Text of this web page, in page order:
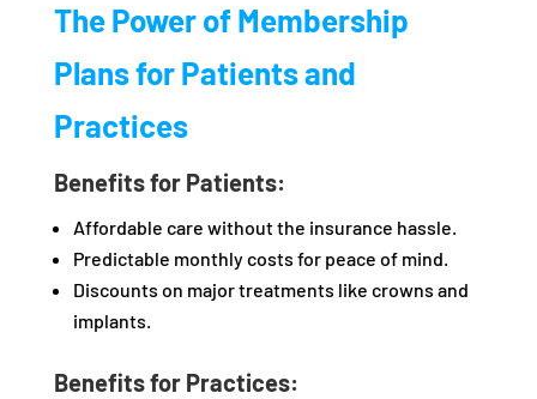
The Power of Membership
Plans for Patients and
Practices
Benefits for Patients:
Affordable care without the insurance hassle.
Predictable monthly costs for peace of mind.
Discounts on major treatments like crowns and
implants.
Benefits for Practices: